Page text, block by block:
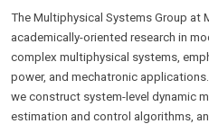
The Multiphysical Systems Group at
academically-oriented research in
complex multiphysical systems,
power, and mechatronic
we construct system-level dynamic
estimation and control algorithms,